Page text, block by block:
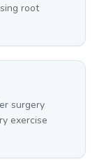
root
surgery
exercise